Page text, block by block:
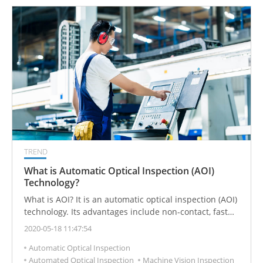
TREND
What is Automatic Optical Inspection (AOI)
Technology?
What is AOI? It is an automatic optical inspection (AOI)
technology. Its advantages include non-contact, fast
speed, high accuracy and high stability. It can solve the
management.
2020-05-18 11:47:54
Automatic Optical Inspection
Automated Optical Inspection
Machine Vision Inspection